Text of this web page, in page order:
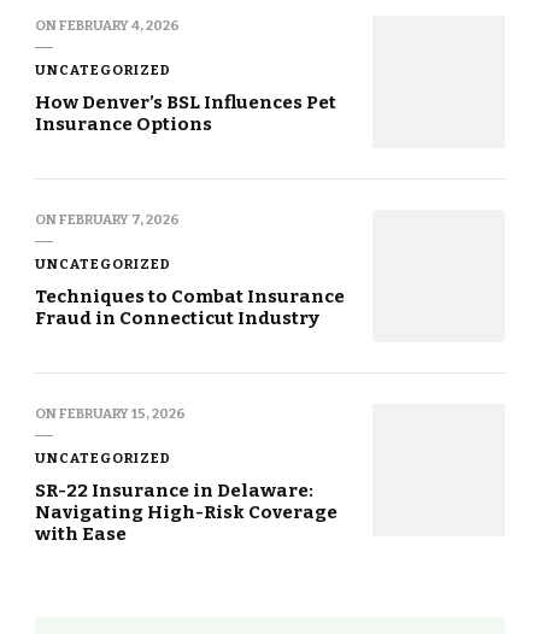
ONFEBRUARY 4, 2026
UNCATEGORIZED
How Denver’s BSL Influences Pet
Insurance Options
ONFEBRUARY 7, 2026
UNCATEGORIZED
Techniques to Combat Insurance
Fraud in Connecticut Industry
ONFEBRUARY 15, 2026
UNCATEGORIZED
SR-22 Insurance in Delaware:
Navigating High-Risk Coverage
with Ease